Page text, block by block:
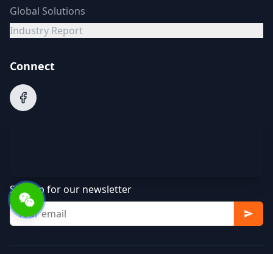
Global Solutions
Industry Report
Connect
Sign up for our newsletter